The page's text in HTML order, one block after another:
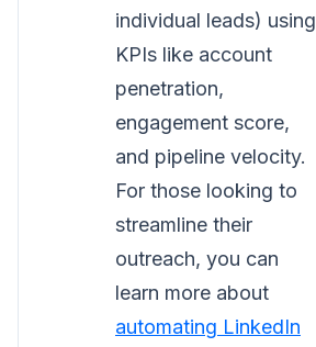
individual leads) using
KPIs like account
penetration,
engagement score,
and pipeline velocity.
For those looking to
streamline their
outreach, you can
learn more about
automating LinkedIn